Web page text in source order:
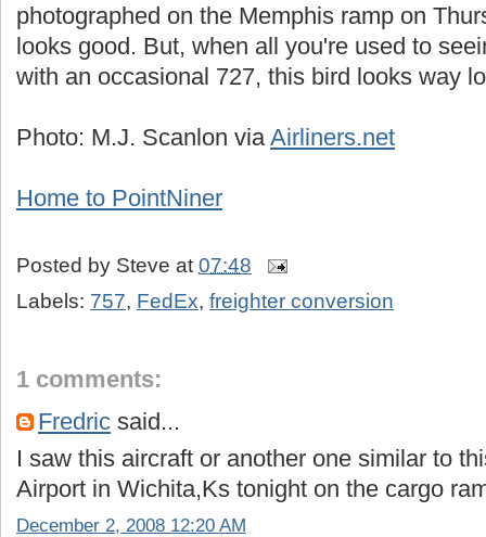
photographed on the Memphis ramp on
looks good. But, when all you're used to
with an occasional 727, this bird looks way
Photo: M.J. Scanlon via Airliners.net
Home to PointNiner
Posted by Steve at 07:48
Labels: 757, FedEx, freighter conversion
1 comments:
Fredric said...
I saw this aircraft or another one similar to
Airport in Wichita,Ks tonight on the cargo
December 2, 2008 12:20 AM